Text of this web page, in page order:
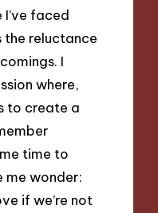
faced
the reluctance
I
where,
to create a
time to
me wonder:
if we’re not